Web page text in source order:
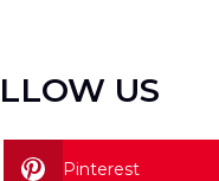
US
Pinterest